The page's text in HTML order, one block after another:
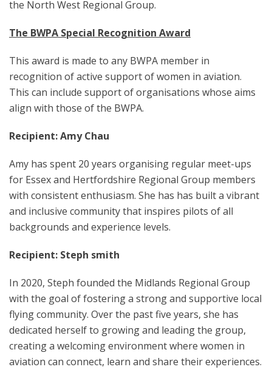
the North West Regional Group.
The BWPA Special Recognition Award
This award is made to any BWPA member in
recognition of active support of women in aviation.
This can include support of organisations whose aims
align with those of the BWPA.
Recipient: Amy Chau
Amy has spent 20 years organising regular meet-ups
for Essex and Hertfordshire Regional Group members
with consistent enthusiasm. She has has built a vibrant
and inclusive community that inspires pilots of all
backgrounds and experience levels.
Recipient: Steph smith
In 2020, Steph founded the Midlands Regional Group
with the goal of fostering a strong and supportive local
flying community. Over the past five years, she has
dedicated herself to growing and leading the group,
creating a welcoming environment where women in
aviation can connect, learn and share their experiences.